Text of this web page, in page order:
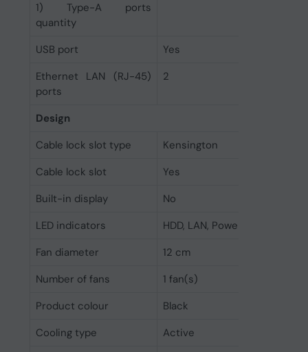
1) Type-A ports
quantity
USB port
Yes
Ethernet LAN (RJ-45)
ports
2
Design
Cable lock slot type
Kensington
Cable lock slot
Yes
Built-in display
No
LED indicators
HDD, LAN, Power, Status, USB
Fan diameter
12 cm
Number of fans
1 fan(s)
Product colour
Black
Cooling type
Active